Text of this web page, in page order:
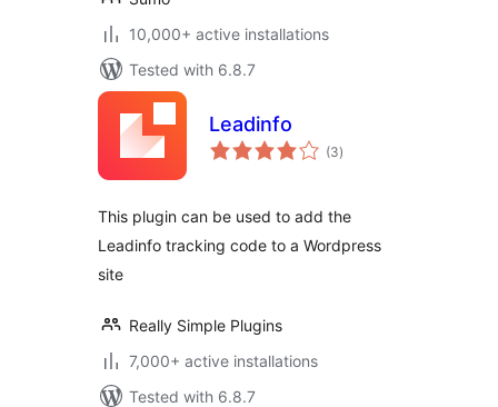
10,000+ active installations
Tested with 6.8.7
Leadinfo
(3total
ratings
)
This plugin can be used to add the
Leadinfo tracking code to a Wordpress
site
Really Simple Plugins
7,000+ active installations
Tested with 6.8.7